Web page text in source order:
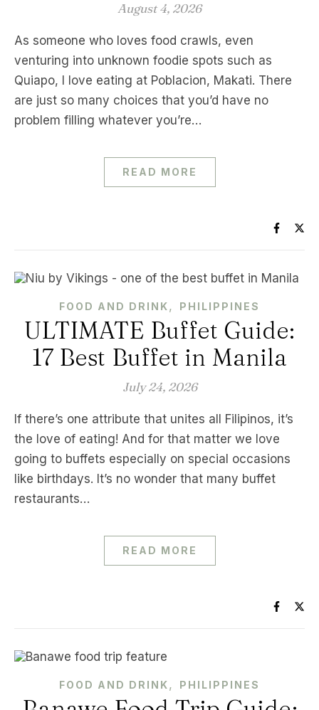
August 4, 2026
As someone who loves food crawls, even
venturing into unknown foodie spots such as
Quiapo, I love eating at Poblacion, Makati. There
are just so many choices that you’d have no
problem filling whatever you’re…
READ MORE
FOOD AND DRINK, PHILIPPINES
ULTIMATE Buffet Guide:
17 Best Buffet in Manila
July 24, 2026
the love of eating! And for that matter we love
going to buffets especially on special occasions
like birthdays. It’s no wonder that many buffet
restaurants…
READ MORE
FOOD AND DRINK, PHILIPPINES